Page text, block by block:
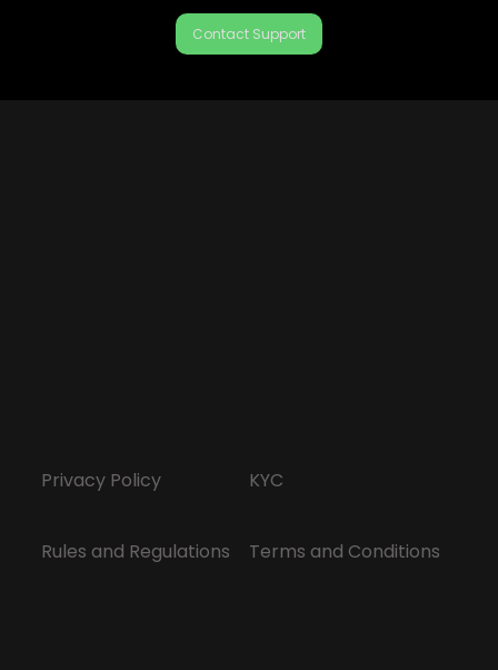
Contact Support
Privacy Policy KYC
Rules and Regulations Terms and Conditions